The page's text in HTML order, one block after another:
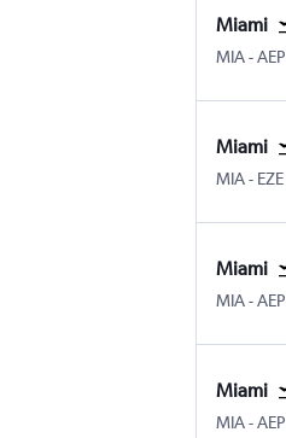
Miami
MIA-AEP
Miami
MIA- EZE
Miami
MIA-AEP
Miami
MIA-AEP